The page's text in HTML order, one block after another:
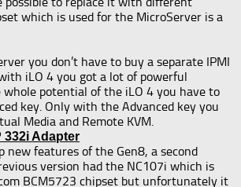
which is used for the MicroServer is a
you don’t have to buy a separate IPMI
iLO 4 you got a lot of powerful
whole potential of the iLO 4 you have to
key. Only with the Advanced key you
Media and Remote KVM.
332i Adapter
new features of the Gen8, a second
version had the NC107i which is
BCM5723 chipset but unfortunately it